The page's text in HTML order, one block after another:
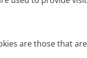
are those that